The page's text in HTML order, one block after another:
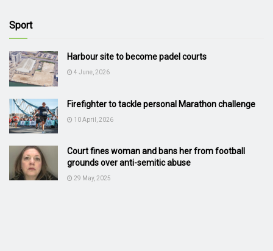
Sport
Harbour site to become padel courts
4 June, 2026
Firefighter to tackle personal Marathon challenge
10 April, 2026
Court fines woman and bans her from football
grounds over anti-semitic abuse
29 May, 2025